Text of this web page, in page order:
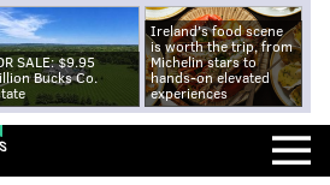
SALE: $9.95
Bucks Co.
Ireland's food scene
is worth the trip, from
Michelin stars to
hands-on elevated
experiences